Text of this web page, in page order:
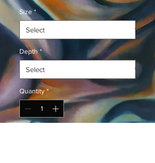
Size *
Depth *
Quantity *